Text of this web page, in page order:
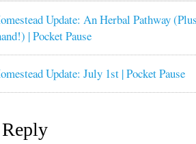
Update: An Herbal Pathway
| Pocket Pause
Update: July 1st | Pocket Pause